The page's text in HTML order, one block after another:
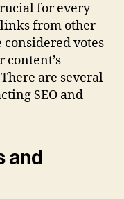
for every
from other
considered votes
are several
SEO and
and